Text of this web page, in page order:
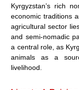
Kyrgyzstan’s rich
economic traditions
agricultural sector
and semi-nomadic
a central role, as
animals as a
livelihood.